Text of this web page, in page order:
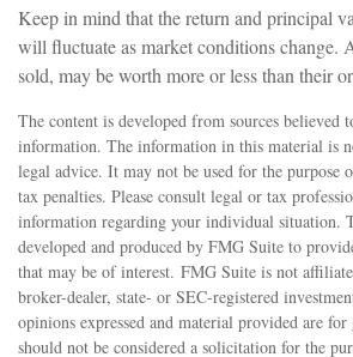
Keep in mind that the return and principal
will fluctuate as market conditions change.
sold, may be worth more or less than their
The content is developed from sources believed
information. The information in this material is
legal advice. It may not be used for the purpose
tax penalties. Please consult legal or tax
information regarding your individual situation.
developed and produced by FMG Suite to
that may be of interest. FMG Suite is not
broker-dealer, state- or SEC-registered
opinions expressed and material provided are
should not be considered a solicitation for the